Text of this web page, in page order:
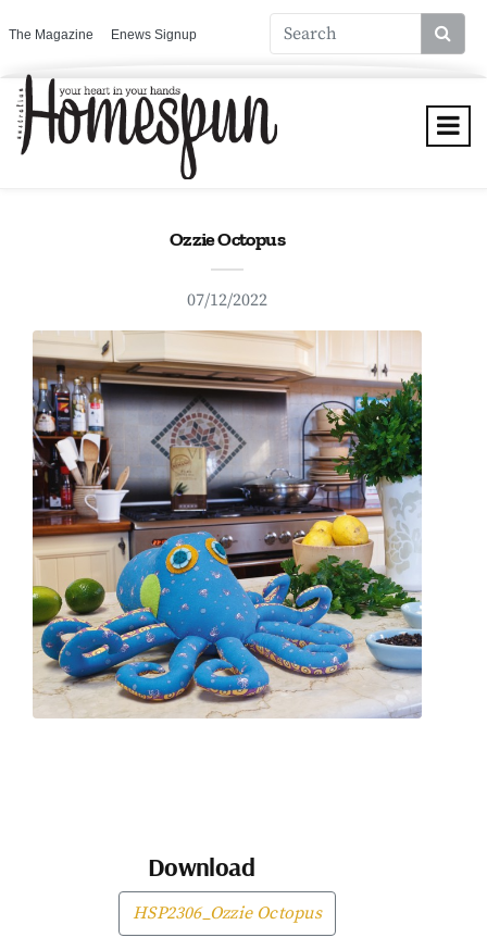
The Magazine Enews Signup
Ozzie Octopus
07/12/2022
Download
HSP2306_Ozzie Octopus